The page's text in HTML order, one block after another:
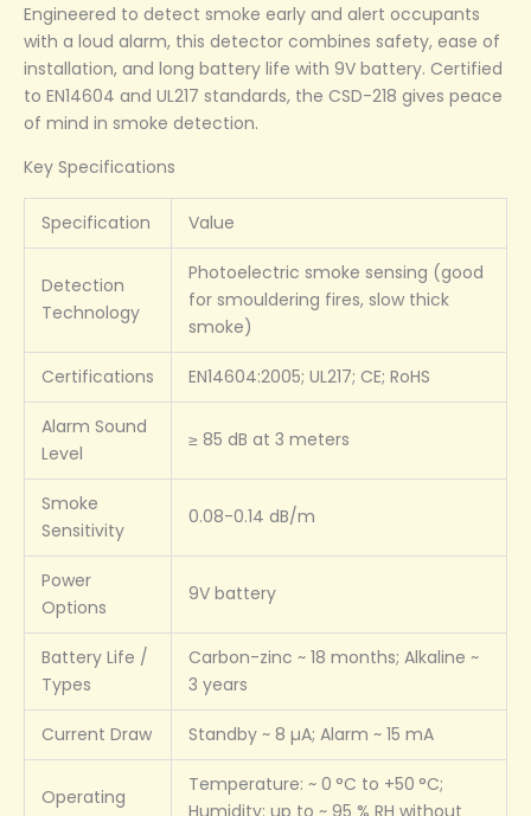
Engineered to detect smoke early and alert occupants
with a loud alarm, this detector combines safety, ease of
installation, and long battery life with 9V battery. Certified
to EN14604 and UL217 standards, the CSD-218 gives peace
of mind in smoke detection.
Key Specifications
Specification Value
Detection
Technology
Photoelectric smoke sensing (good
for smouldering fires, slow thick
smoke)
Certifications EN14604:2005; UL217; CE; RoHS
Alarm Sound
Level
≥ 85 dB at 3 meters
Smoke
Sensitivity
0.08-0.14 dB/m
Power
Options
9V battery
Battery Life /
Types
Carbon-zinc ~ 18 months; Alkaline ~
3 years
Current Draw Standby ~ 8 µA; Alarm ~ 15 mA
Operating
Temperature: ~ 0 °C to +50 °C;
Humidity: up to ~ 95 % RH without